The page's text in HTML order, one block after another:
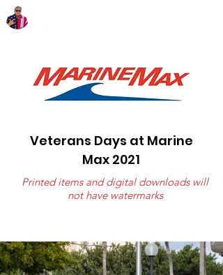
Veterans Days at Marine
Max 2021
Printed items and digital downloads will
not have watermarks